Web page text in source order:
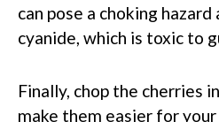
can pose a choking
cyanide, which is toxic to
Finally, chop the cherries
make them easier for